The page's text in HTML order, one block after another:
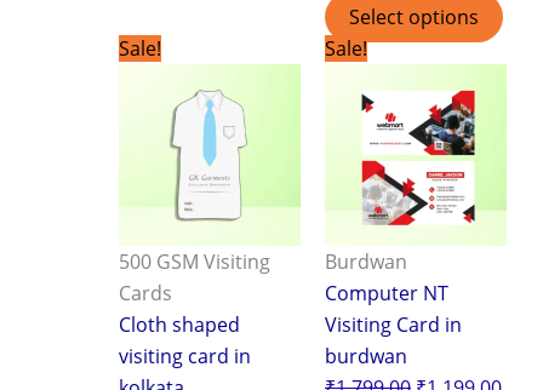
Select options
Sale!
500 GSM Visiting
Cards
Cloth shaped
visiting card in
was:
₹3,499.00.
Current
₹2,399.00.
Sale!
Burdwan
Computer NT
Visiting Card in
burdwan
Original
was:
₹1,799.00.